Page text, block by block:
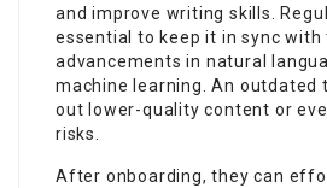
and improve writing skills.
essential to keep it in sync
advancements in natural
machine learning. An outdated
out lower-quality content or
risks.
After onboarding, they can